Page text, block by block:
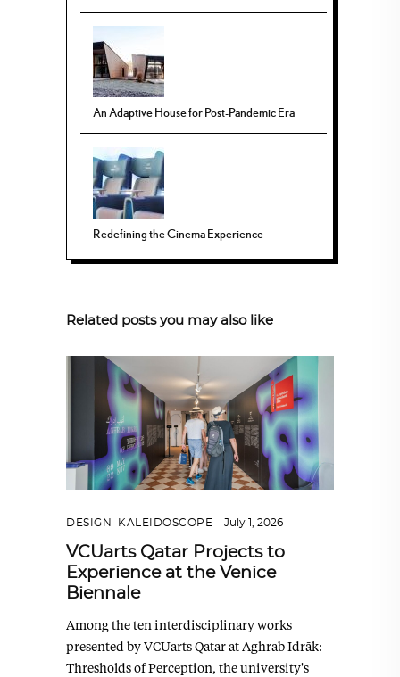
An Adaptive House for Post-Pandemic Era
Redefining the Cinema Experience
Related posts you may also like
DESIGN KALEIDOSCOPE July 1, 2026
VCUarts Qatar Projects to
Experience at the Venice
Biennale
Among the ten interdisciplinary works
presented by VCUarts Qatar at Aghrab Idrāk:
Thresholds of Perception, the university's